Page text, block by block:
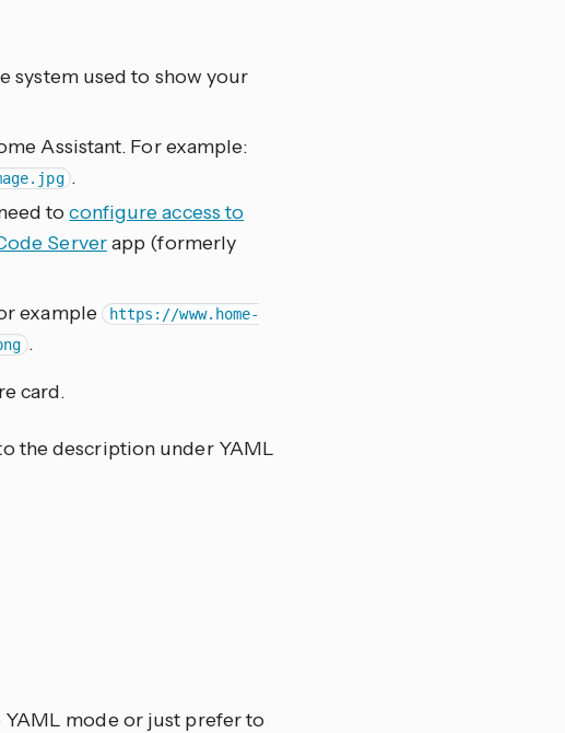
system used to show your
Assistant. For example:
.
toconfigure access to
Serverapp (formerly
example
https://www.home-
.
card.
the description under YAML
mode or just prefer to